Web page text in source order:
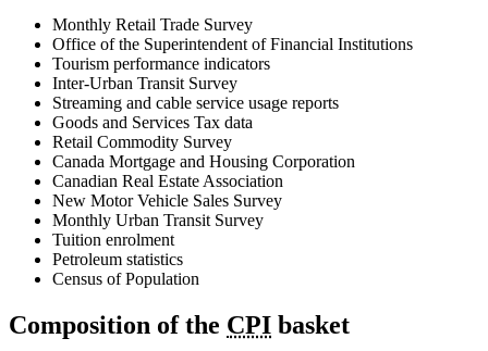
Monthly Retail Trade Survey
Office of the Superintendent of Financial Institutions
Tourism performance indicators
Inter-Urban Transit Survey
Streaming and cable service usage reports
Goods and Services Tax data
Retail Commodity Survey
Canada Mortgage and Housing Corporation
Canadian Real Estate Association
New Motor Vehicle Sales Survey
Monthly Urban Transit Survey
Tuition enrolment
Petroleum statistics
Census of Population
Composition of the CPI basket